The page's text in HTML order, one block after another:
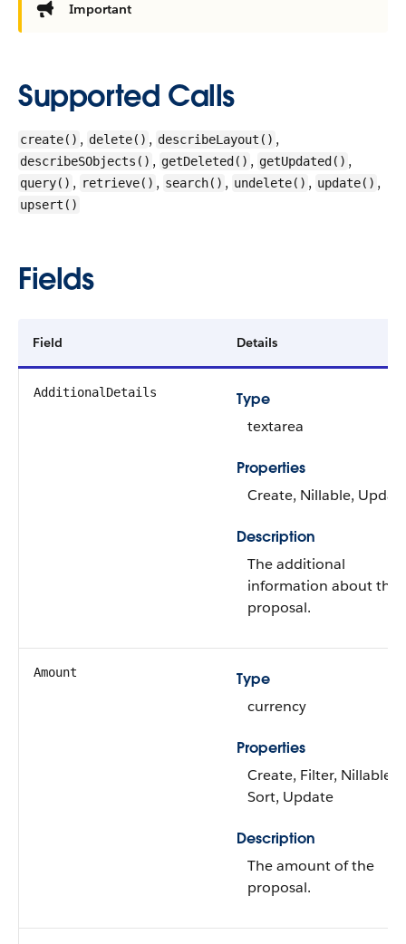
Important
Supported Calls
create() , delete() , describeLayout() ,
describeSObjects() , getDeleted() , getUpdated() ,
query() , retrieve() , search() , undelete() , update() ,
upsert()
Fields
Field Details
AdditionalDetails
Type
textarea
Properties
Create, Nillable,
Description
The additional
information about the
proposal.
Amount
Type
currency
Properties
Create, Filter, Nillable,
Sort, Update
Description
The amount of the
proposal.